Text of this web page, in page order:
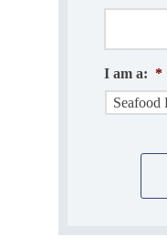
I am a: *